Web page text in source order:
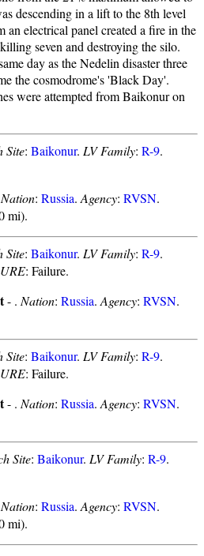
descending in a lift to the 8th level
an electrical panel created a fire in the
seven and destroying the silo.
day as the Nedelin disaster three
the cosmodrome's 'Black Day'.
were attempted from Baikonur on
Site: Baikonur. LV Family: R-9.
Nation: Russia. Agency: RVSN.
mi).
Site: Baikonur. LV Family: R-9.
: Failure.
- . Nation: Russia. Agency: RVSN.
Site: Baikonur. LV Family: R-9.
: Failure.
- . Nation: Russia. Agency: RVSN.
Site: Baikonur. LV Family: R-9.
Nation: Russia. Agency: RVSN.
mi).